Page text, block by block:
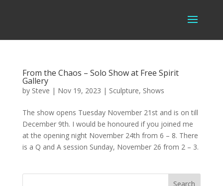
From the Chaos – Solo Show at Free Spirit
Gallery
by Steve | Nov 19, 2023 | Sculpture, Shows
The show opens Tuesday November 21st and is on till
December 9th. I would be honoured if you joined me
at the opening night November 24th from 6 – 8. There
is a Q and A session Sunday, November 26 from 2 – 3.